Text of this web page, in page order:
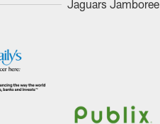
Jaguars Jamboree